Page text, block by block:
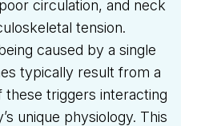
circulation, and neck
tension.
caused by a single
typically result from a
these triggers interacting
unique physiology. This